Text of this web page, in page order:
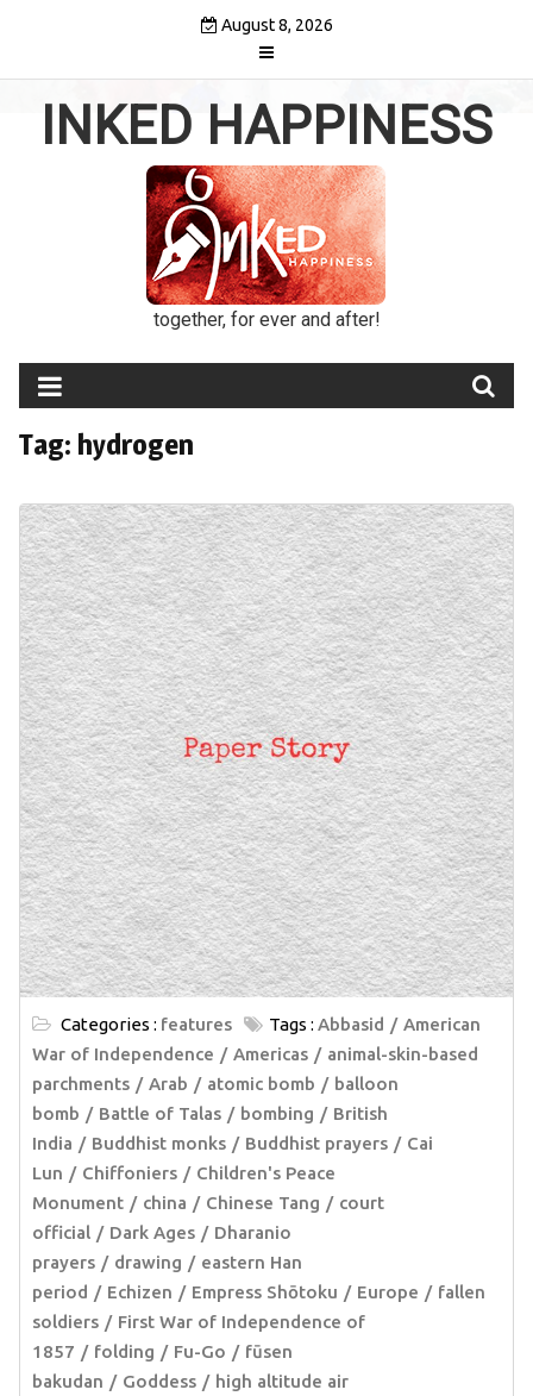
August 8, 2026
INKED HAPPINESS
together, for ever and after!
Tag: hydrogen
Categories : features Tags : Abbasid
American
War of Independence
Americas
animal-skin-based
parchments
Arab atomic bomb
balloon
bomb
Battle of Talas bombing
British
India
Buddhist monks Buddhist prayers
Cai
Lun
Chiffoniers
Children's Peace
Monument
china Chinese Tang
court
official
Dark Ages
Dharanio
prayers
drawing
eastern Han
period
Echizen Empress Shōtoku Europe
fallen
soldiers
First War of Independence of
1857
folding Fu-Go
fūsen
bakudan
Goddess
high altitude air